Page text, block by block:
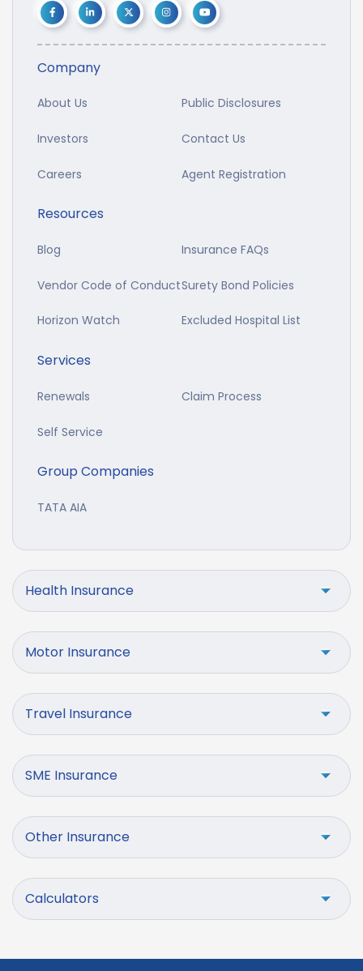
Company
About Us Public Disclosures
Investors Contact Us
Careers Agent Registration
Resources
Blog Insurance FAQs
Vendor Code of ConductSurety Bond Policies
Horizon Watch Excluded Hospital List
Services
Renewals Claim Process
Self Service
Group Companies
TATA AIA
Health Insurance
Motor Insurance
Travel Insurance
SME Insurance
Other Insurance
Calculators